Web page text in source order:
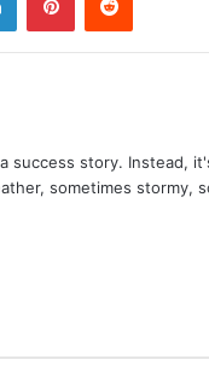
success story. Instead,
sometimes stormy,